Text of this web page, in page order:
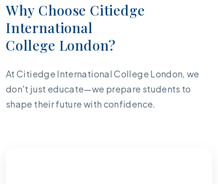
Why Choose Citiedge
International
College London?
At Citiedge International College London, we
don't just educate—we prepare students to
shape their future with confidence.